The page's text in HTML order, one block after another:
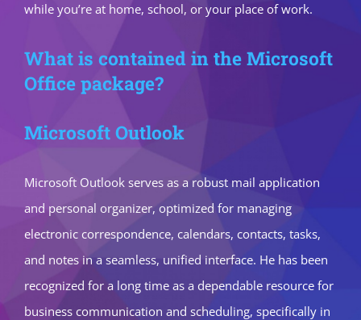
while you’re at home, school, or your place of work.
What is contained in the Microsoft
Office package?
Microsoft Outlook
Microsoft Outlook serves as a robust mail application
and personal organizer, optimized for managing
electronic correspondence, calendars, contacts, tasks,
and notes in a seamless, unified interface. He has been
recognized for a long time as a dependable resource for
business communication and scheduling, specifically in